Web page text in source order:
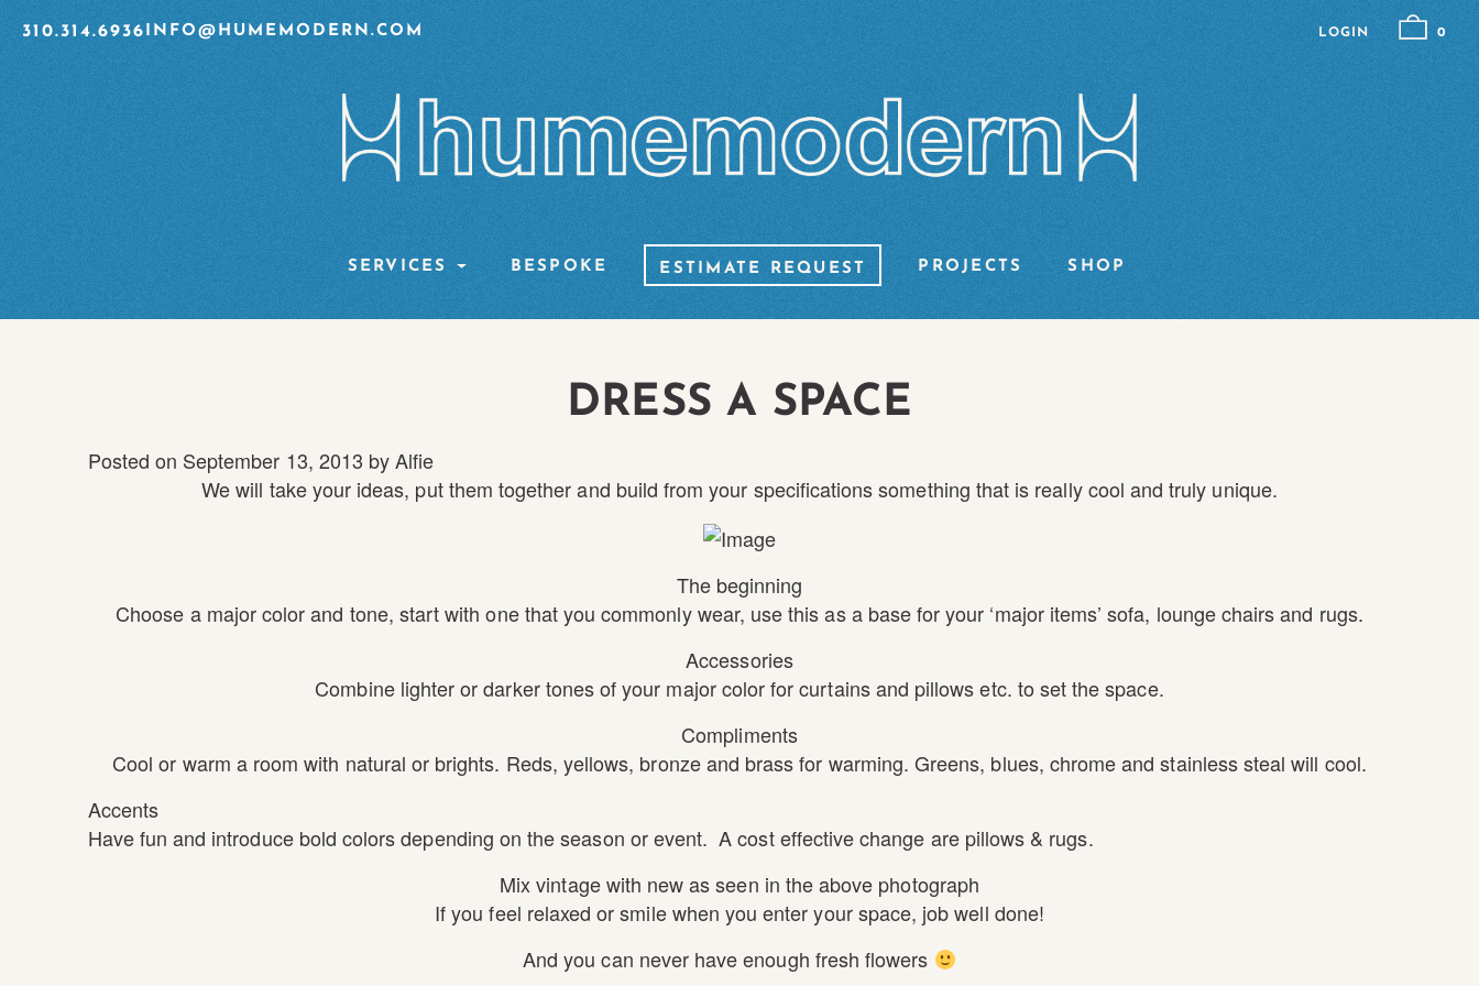
310.314.6936 INFO@HUMEMODERN.COM LOGIN 0
SERVICES BESPOKE ESTIMATE REQUEST PROJECTS SHOP
DRESS A SPACE
Posted on September 13, 2013 byAlfie
We will take your ideas, put them together and build from your specifications something that is really cool and truly unique.
The beginning
Choose a major color and tone, start with one that you commonly wear, use this as a base for your ‘major items’ sofa, lounge chairs and rugs.
Accessories
Combine lighter or darker tones of your major color for curtains and pillows etc. to set the space.
Compliments
Cool or warm a room with natural or brights. Reds, yellows, bronze and brass for warming. Greens, blues, chrome and stainless steal will cool.
Accents
Have fun and introduce bold colors depending on the season or event. A cost effective change are pillows & rugs.
Mix vintage with new as seen in the above photograph
If you feel relaxed or smile when you enter your space, job well done!
And you can never have enough fresh flowers